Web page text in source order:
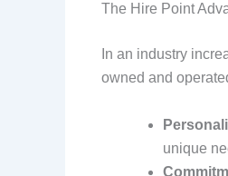
The Hire Point
In an industry
owned and
unique